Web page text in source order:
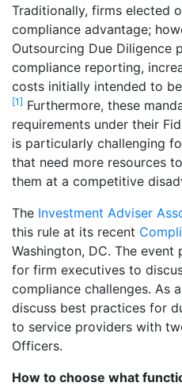
Traditionally, firms elected
compliance advantage;
Outsourcing Due Diligence
compliance reporting,
costs initially intended to
[1] Furthermore, these
requirements under their
is particularly challenging
that need more resources
them at a competitive
The Investment Adviser
this rule at its recent
Washington, DC. The
for firm executives to
compliance challenges. As
discuss best practices for
to service providers with
Officers.
How to choose what